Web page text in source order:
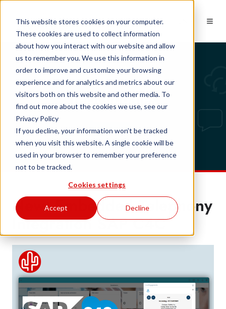
This website stores cookies on your computer.
These cookies are used to collect information
about how you interact with our website and allow
us to remember you. We use this information in
order to improve and customize your browsing
experience and for analytics and metrics about our
visitors both on this website and other media. To
find out more about the cookies we use, see our
Privacy Policy
If you decline, your information won’t be tracked
when you visit this website. A single cookie will be
used in your browser to remember your preference
not to be tracked.
Cookies settings
Accept Decline
Tech updates
New: Embedded Telephony
Integration SAP C4C